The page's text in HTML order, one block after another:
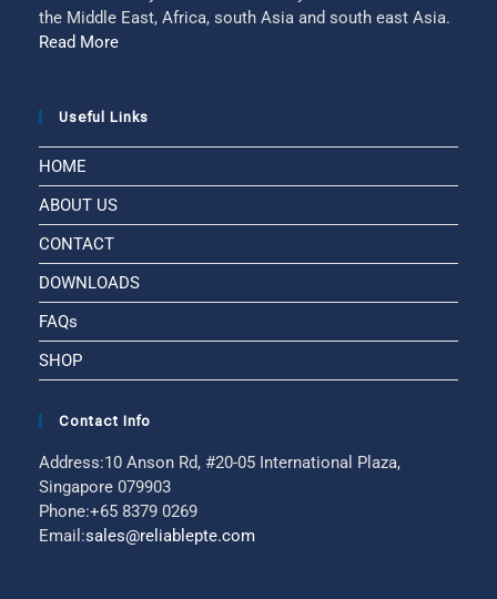
the Middle East, Africa, south Asia and south east Asia.
Read More
Useful Links
HOME
ABOUT US
CONTACT
DOWNLOADS
FAQs
SHOP
Contact Info
Address:10 Anson Rd, #20-05 International Plaza,
Singapore 079903
Phone:+65 8379 0269
Email:sales@reliablepte.com